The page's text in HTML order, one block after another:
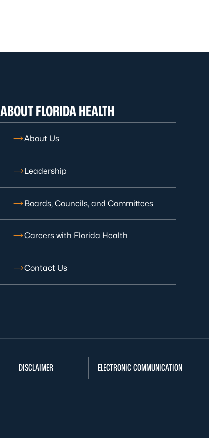
ABOUT FLORIDA HEALTH
About Us
Leadership
Boards, Councils, and Committees
Careers with Florida Health
Contact Us
DISCLAIMER ELECTRONIC COMMUNICATION